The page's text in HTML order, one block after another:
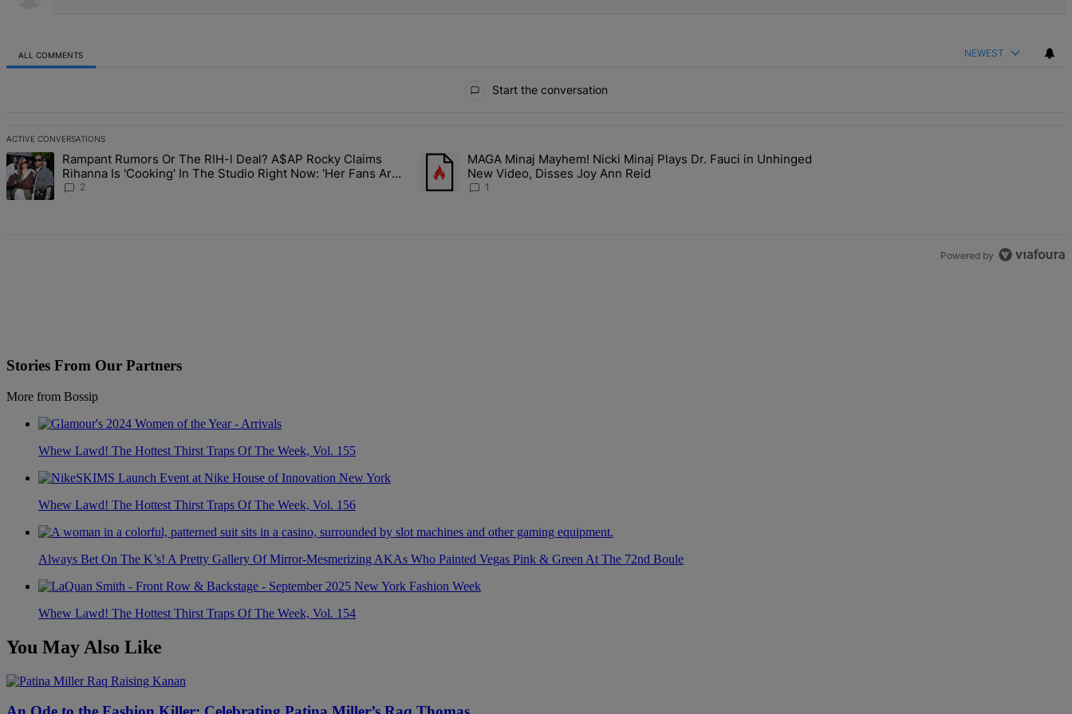
ALL COMMENTS NEWEST
Start the conversation
ACTIVE CONVERSATIONS
The following is a list of the most commented articles in the last 7 days.
A trending article titled "Rampant Rumors Or The RIH-l Deal? A$AP Rocky Claims Rihanna Is 'Cooking' In The Studio Right Now: 'Her Fans Are Going To Kill Me'" with 2 comments.
Rampant Rumors Or The RIH-l Deal? A$AP Rocky Claims
Rihanna Is 'Cooking' In The Studio Right Now: 'Her Fans Are
Going To Kill Me'
2
A trending article titled "MAGA Minaj Mayhem! Nicki Minaj Plays Dr. Fauci in Unhinged New Video, Disses Joy Ann Reid" with
MAGA Minaj Mayhem! Nicki Minaj Plays Dr. Fauci in Unhinged
New Video, Disses Joy Ann Reid
1
Powered by
Stories From Our Partners
More from Bossip
Whew Lawd! The Hottest Thirst Traps Of The Week, Vol. 155
Whew Lawd! The Hottest Thirst Traps Of The Week, Vol. 156
Always Bet On The K’s! A Pretty Gallery Of Mirror-Mesmerizing AKAs Who Painted Vegas Pink & Green At The 72nd Boule
Whew Lawd! The Hottest Thirst Traps Of The Week, Vol. 154
You May Also Like